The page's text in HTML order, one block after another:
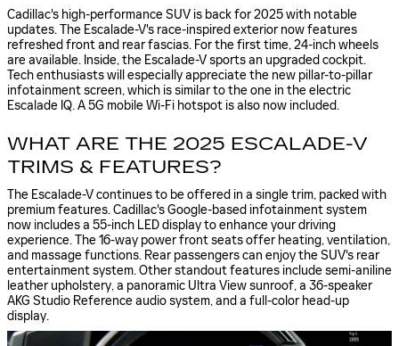
Cadillac's high-performance SUV is back for 2025 with notable
updates. The Escalade-V's race-inspired exterior now features
refreshed front and rear fascias. For the first time, 24-inch wheels
are available. Inside, the Escalade-V sports an upgraded cockpit.
Tech enthusiasts will especially appreciate the new pillar-to-pillar
infotainment screen, which is similar to the one in the electric
Escalade IQ. A 5G mobile Wi-Fi hotspot is also now included.
WHAT ARE THE 2025 ESCALADE-V
TRIMS & FEATURES?
The Escalade-V continues to be offered in a single trim, packed with
premium features. Cadillac's Google-based infotainment system
now includes a 55-inch LED display to enhance your driving
experience. The 16-way power front seats offer heating, ventilation,
and massage functions. Rear passengers can enjoy the SUV's rear
entertainment system. Other standout features include semi-aniline
leather upholstery, a panoramic Ultra View sunroof, a 36-speaker
AKG Studio Reference audio system, and a full-color head-up
display.